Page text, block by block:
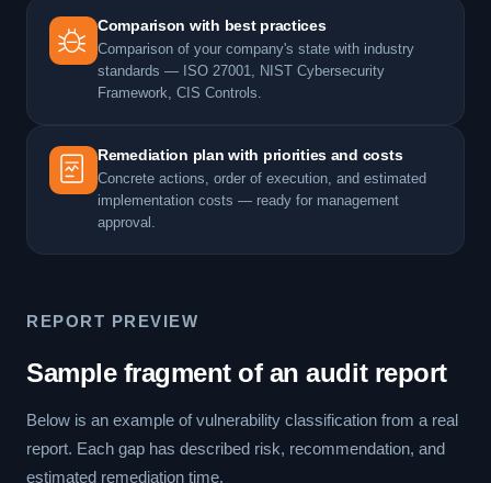
Comparison with best practices
Comparison of your company's state with industry
standards — ISO 27001, NIST Cybersecurity
Framework, CIS Controls.
Remediation plan with priorities and costs
Concrete actions, order of execution, and estimated
implementation costs — ready for management
approval.
REPORT PREVIEW
Sample fragment of an audit report
Below is an example of vulnerability classification from a real
report. Each gap has described risk, recommendation, and
estimated remediation time.